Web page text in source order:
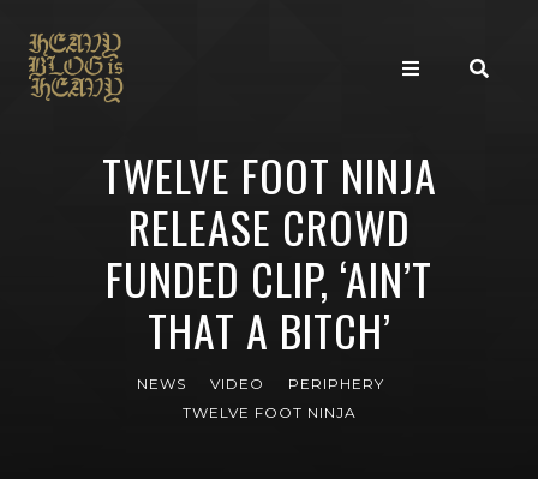
TWELVE FOOT NINJA
RELEASE CROWD
FUNDED CLIP, ‘AIN’T
THAT A BITCH’
NEWS VIDEO
PERIPHERY
TWELVE FOOT NINJA